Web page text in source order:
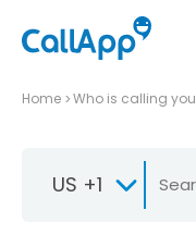
Home Who is calling you
US +1